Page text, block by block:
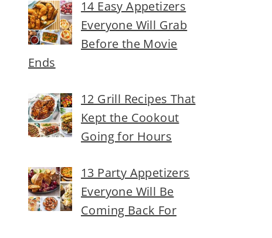
14 Easy Appetizers
Everyone Will Grab
Before the Movie
Ends
12 Grill Recipes That
Kept the Cookout
Going for Hours
13 Party Appetizers
Everyone Will Be
Coming Back For